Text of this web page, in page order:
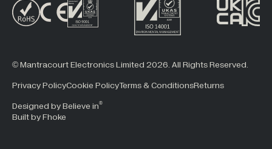
© Mantracourt Electronics Limited 2026. All Rights Reserved.
Privacy PolicyCookie PolicyTerms & ConditionsReturns
Designed by Believe in®
Built by Fhoke